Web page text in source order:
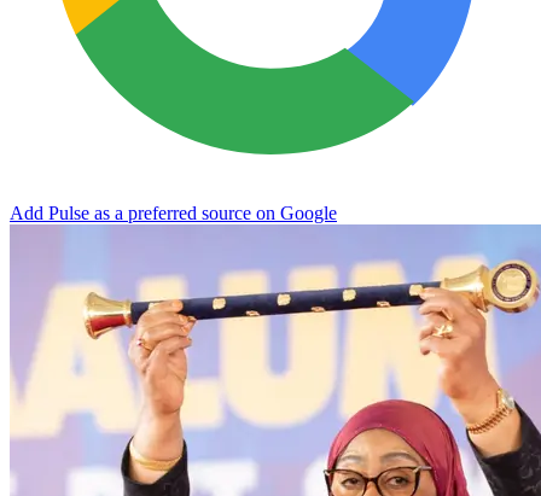
Add Pulse as a preferred source on Google